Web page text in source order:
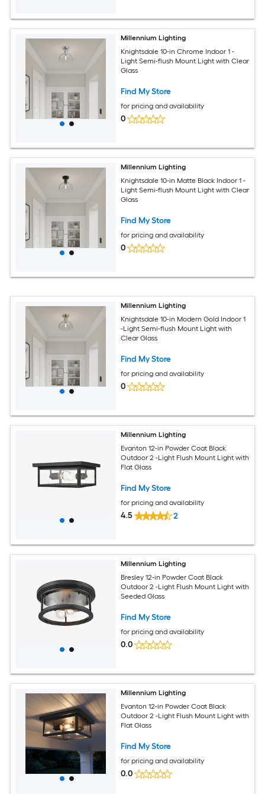
Millennium Lighting
Knightsdale 10-in Chrome Indoor 1 -
Light Semi-flush Mount Light with Clear
Glass
Find My Store
for pricing and availability
0
Millennium Lighting
Knightsdale 10-in Matte Black Indoor 1 -
Light Semi-flush Mount Light with Clear
Glass
Find My Store
for pricing and availability
0
Millennium Lighting
Knightsdale 10-in Modern Gold Indoor 1
-Light Semi-flush Mount Light with
Clear Glass
Find My Store
for pricing and availability
0
Millennium Lighting
Evanton 12-in Powder Coat Black
Outdoor 2 -Light Flush Mount Light with
Flat Glass
Find My Store
for pricing and availability
4.5 2
Millennium Lighting
Bresley 12-in Powder Coat Black
Outdoor 2 -Light Flush Mount Light with
Seeded Glass
Find My Store
for pricing and availability
0.0
Millennium Lighting
Evanton 12-in Powder Coat Black
Outdoor 2 -Light Flush Mount Light with
Flat Glass
Find My Store
for pricing and availability
0.0